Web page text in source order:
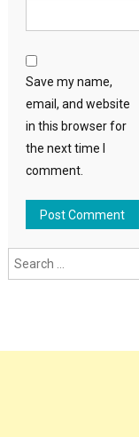
Save my name,
email, and website
in this browser for
the next time I
comment.